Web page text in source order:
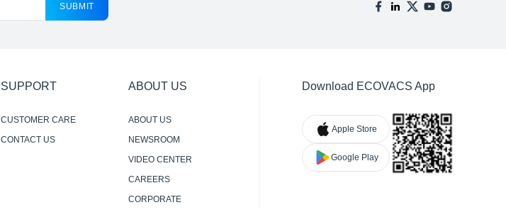
SUBMIT
SUPPORT
CUSTOMER CARE
CONTACT US
ABOUT US
ABOUT US
NEWSROOM
VIDEO CENTER
CAREERS
CORPORATE
Download ECOVACS App
Apple Store
Google Play